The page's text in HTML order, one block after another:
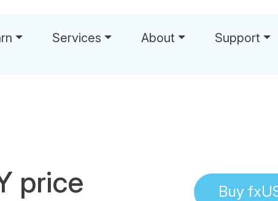
Services About Support
price
Buy